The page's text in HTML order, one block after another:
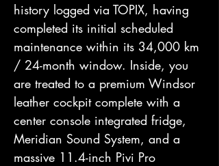
history logged via TOPIX, having
completed its initial scheduled
maintenance within its 34,000 km
/ 24-month window. Inside, you
are treated to a premium Windsor
leather cockpit complete with a
center console integrated fridge,
Meridian Sound System, and a
massive 11.4-inch Pivi Pro